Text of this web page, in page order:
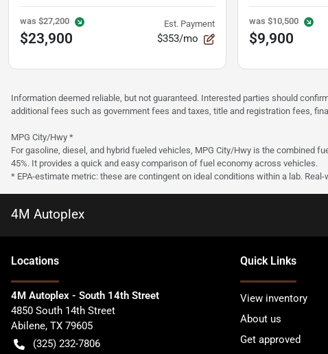
was $27,200
$23,900
Est. Payment
$353/mo
was $10,500
$9,900
Information deemed reliable, but not guaranteed. Interested parties should
additional fees such as government fees and taxes, title and registration fees,
MPG City/Hwy *
For gasoline, diesel, and hybrid fueled vehicles, MPG City/Hwy is the combined
45%. It provides a quick and easy comparison of fuel economy across vehicles.
* EPA-estimate metric: these are contingent on ideal conditions within a lab.
4M Autoplex
Locations
4M Autoplex - South 14th Street
4850 South 14th Street
Abilene, TX 79605
(325) 232-7806
Quick Links
View inventory
About us
Get approved